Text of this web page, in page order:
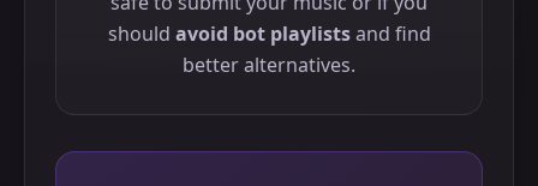
should avoid bot playlistsand find
better alternatives.